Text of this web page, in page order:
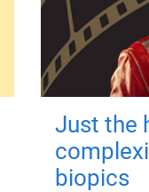
Just the
biopics